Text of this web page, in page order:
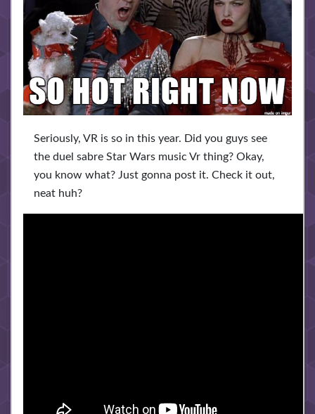
Seriously, VR is so in this year. Did you guys see
the duel sabre Star Wars music Vr thing? Okay,
you know what? Just gonna post it. Check it out,
neat huh?